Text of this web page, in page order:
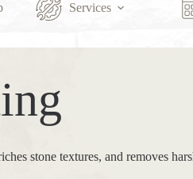
Services
stone textures, and removes